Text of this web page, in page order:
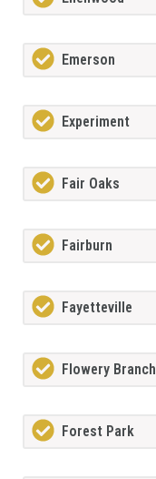
Emerson
Experiment
Fair Oaks
Fairburn
Fayetteville
Flowery Branch
Forest Park